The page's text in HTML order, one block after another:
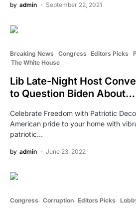
by admin September 22, 2021
Breaking News Congress Editors Picks
The White House
Lib Late-Night Host
to Question Biden About…
Celebrate Freedom with Patriotic
American pride to your home with
patriotic…
by admin June 23, 2022
Congress Corruption Editors Picks